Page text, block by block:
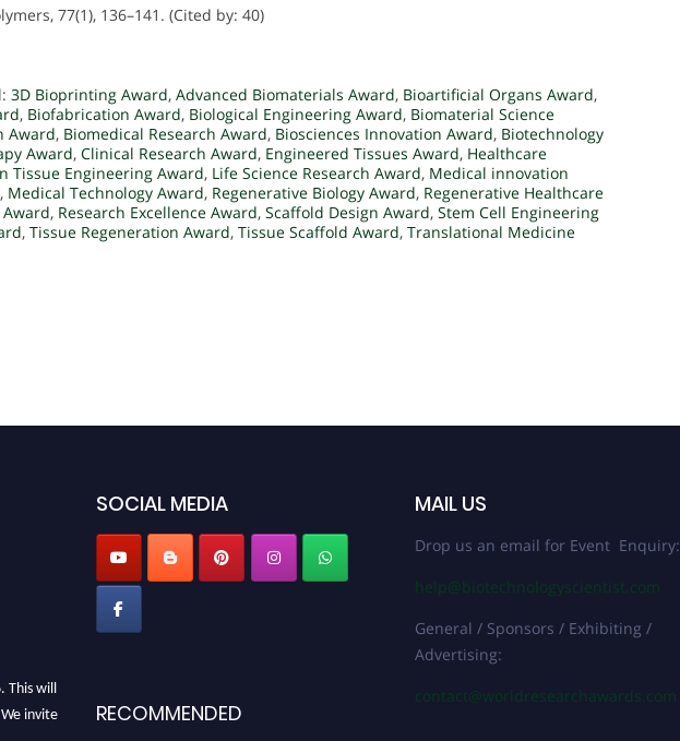
77(1), 136–141. (Cited by: 40)
3D Bioprinting Award, Advanced Biomaterials Award, Bioartificial Organs Award,
, Biofabrication Award, Biological Engineering Award, Biomaterial Science
Award, Biomedical Research Award, Biosciences Innovation Award, Biotechnology
Award, Clinical Research Award, Engineered Tissues Award, Healthcare
Tissue Engineering Award, Life Science Research Award, Medical innovation
, Medical Technology Award, Regenerative Biology Award, Regenerative Healthcare
, Research Excellence Award, Scaffold Design Award, Stem Cell Engineering
, Tissue Regeneration Award, Tissue Scaffold Award, Translational Medicine
This will
invite
SOCIAL MEDIA
RECOMMENDED
MAIL US
Drop us an email for Event Enquiry:
help@biotechnologyscientist.com
General / Sponsors / Exhibiting /
Advertising:
contact@worldresearchawards.com